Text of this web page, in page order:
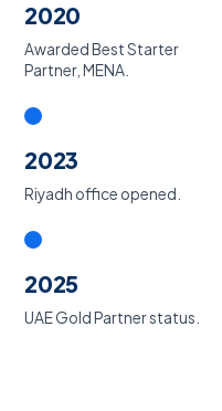
2020
Awarded Best Starter
Partner, MENA.
2023
Riyadh office opened.
2025
UAE Gold Partner status.